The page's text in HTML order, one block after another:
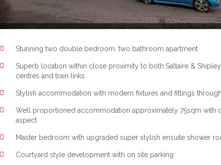
Stunning two double bedroom, two bathroom apartment
Superb location within close proximity to both Saltaire & Shipley
centres and train links
Stylish accommodation with modern fixtures and fittings
Well proportioned accommodation approximately 75sqm with
aspect
Master bedroom with upgraded super stylish ensuite shower
Courtyard style development with on site parking